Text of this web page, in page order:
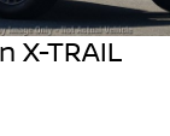
X-TRAIL